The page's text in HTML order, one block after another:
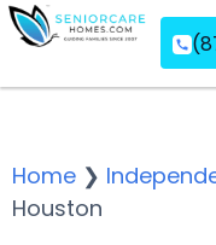
Home ❯
Houston